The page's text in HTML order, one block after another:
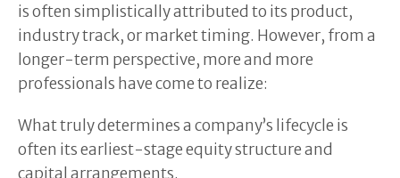
is often simplistically attributed to its product,
industry track, or market timing. However, from a
longer-term perspective, more and more
professionals have come to realize:
What truly determines a company’s lifecycle is
often its earliest-stage equity structure and
capital arrangements.